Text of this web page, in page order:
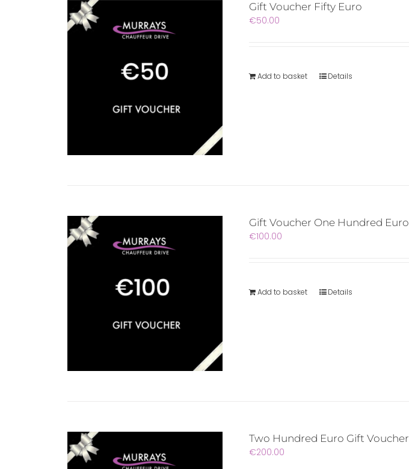
Gift Voucher Fifty Euro
€50.00
Add to basket Details
Gift Voucher One Hundred Euro
€100.00
Add to basket Details
Two Hundred Euro Gift Voucher
€200.00